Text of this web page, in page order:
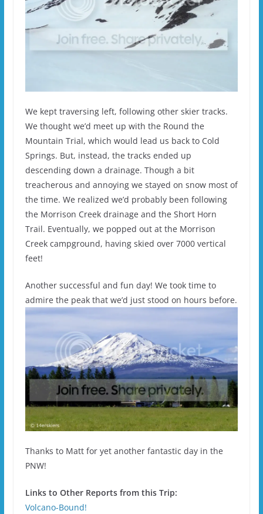
We kept traversing left, following other skier tracks.
We thought we’d meet up with the Round the
Mountain Trial, which would lead us back to Cold
Springs. But, instead, the tracks ended up
descending down a drainage. Though a bit
treacherous and annoying we stayed on snow most of
the time. We realized we’d probably been following
the Morrison Creek drainage and the Short Horn
Trail. Eventually, we popped out at the Morrison
Creek campground, having skied over 7000 vertical
feet!
Another successful and fun day! We took time to
admire the peak that we’d just stood on hours before.
Thanks to Matt for yet another fantastic day in the
PNW!
Links to Other Reports from this Trip:
Volcano-Bound!